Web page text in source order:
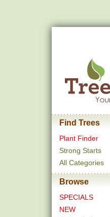
Find Trees
Plant Finder
Strong Starts
All Categories
Browse
SPECIALS
NEW